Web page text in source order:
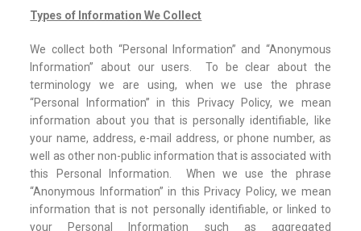
Types of Information We Collect
We collect both “Personal Information” and “Anonymous
Information” about our users. To be clear about the
terminology we are using, when we use the phrase
“Personal Information” in this Privacy Policy, we mean
information about you that is personally identifiable, like
your name, address, e-mail address, or phone number, as
well as other non-public information that is associated with
this Personal Information. When we use the phrase
“Anonymous Information” in this Privacy Policy, we mean
information that is not personally identifiable, or linked to
your Personal Information such as aggregated